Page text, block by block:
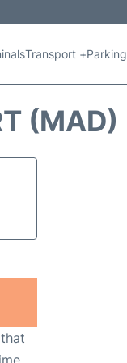
Transport +Parking
(MAD)